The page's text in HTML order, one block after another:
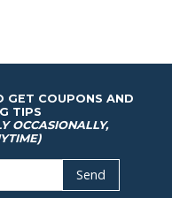
GET COUPONS AND
TIPS
OCCASIONALLY,